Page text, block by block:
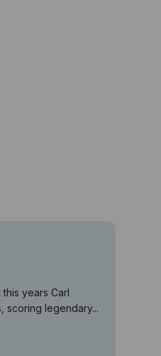
years Carl
scoring legendary...